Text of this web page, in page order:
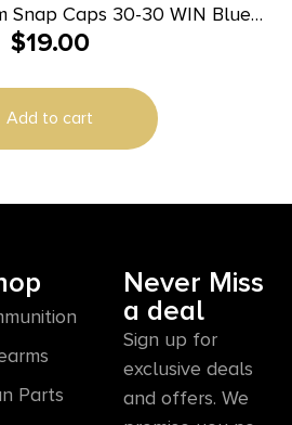
Snap Caps 30-30 WIN Blue
5/pk
$19.00
Add to cart
Parts
Never Miss
a deal
Sign up for
exclusive deals
and offers. We